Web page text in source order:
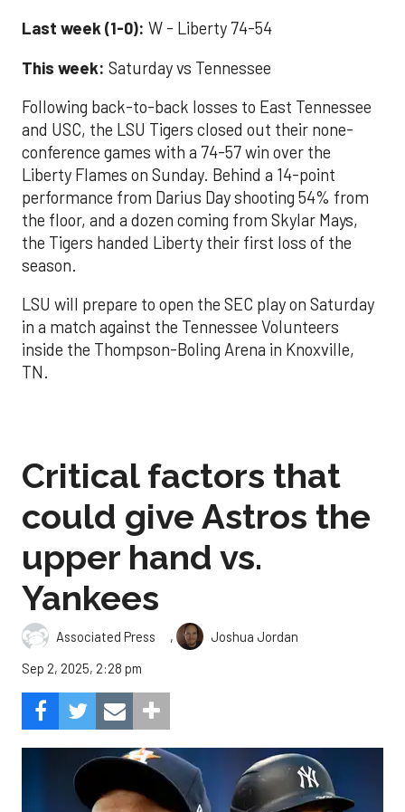
Last week (1-0): W - Liberty 74-54
This week: Saturday vs Tennessee
Following back-to-back losses to East Tennessee
and USC, the LSU Tigers closed out their none-
conference games with a 74-57 win over the
Liberty Flames on Sunday. Behind a 14-point
performance from Darius Day shooting 54% from
the floor, and a dozen coming from Skylar Mays,
the Tigers handed Liberty their first loss of the
season.
LSU will prepare to open the SEC play on Saturday
in a match against the Tennessee Volunteers
inside the Thompson-Boling Arena in Knoxville,
TN.
Critical factors that
could give Astros the
upper hand vs.
Yankees
Associated Press ,
Joshua Jordan
Sep 2, 2025, 2:28 pm